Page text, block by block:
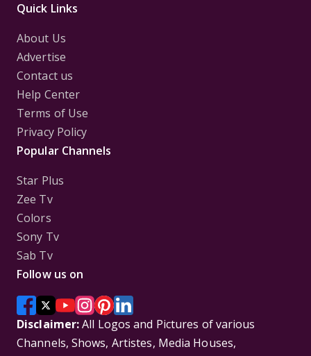
Quick Links
About Us
Advertise
Contact us
Help Center
Terms of Use
Privacy Policy
Popular Channels
Star Plus
Zee Tv
Colors
Sony Tv
Sab Tv
Follow us on
Disclaimer:All Logos and Pictures of various
Channels, Shows, Artistes, Media Houses,